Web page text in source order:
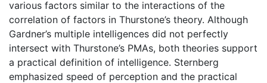
various factors similar to the interactions of the
correlation of factors in Thurstone’s theory. Although
Gardner’s multiple intelligences did not perfectly
intersect with Thurstone’s PMAs, both theories support
a practical definition of intelligence. Sternberg
emphasized speed of perception and the practical